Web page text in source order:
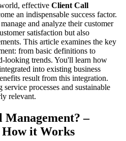
effective Client Call
an indispensable success factor.
and analyze their customer
satisfaction but also
This article examines the key
from basic definitions to
looking trends. You'll learn how
into existing business
result from this integration.
processes and sustainable
relevant.
–
How it Works